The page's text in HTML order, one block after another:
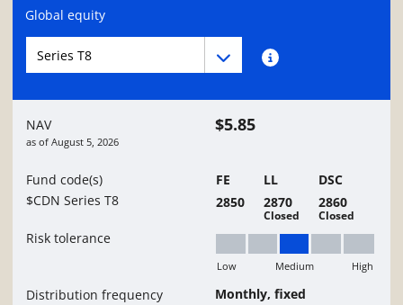
Fund information page
Global equity
Fund series navigationFund series information
Fund series navigation
NAV
as of August 5, 2026
$5.85
Fund code(s)
$CDN Series T8
FE LL
DSC
2850
2870
Closed
2860
Closed
Risk tolerance
Medium
Low Medium High
Distribution frequency Monthly, fixed